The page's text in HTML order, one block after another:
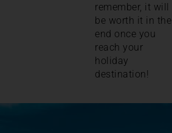
remember, it will
be worth it in the
end once you
reach your
holiday
destination!